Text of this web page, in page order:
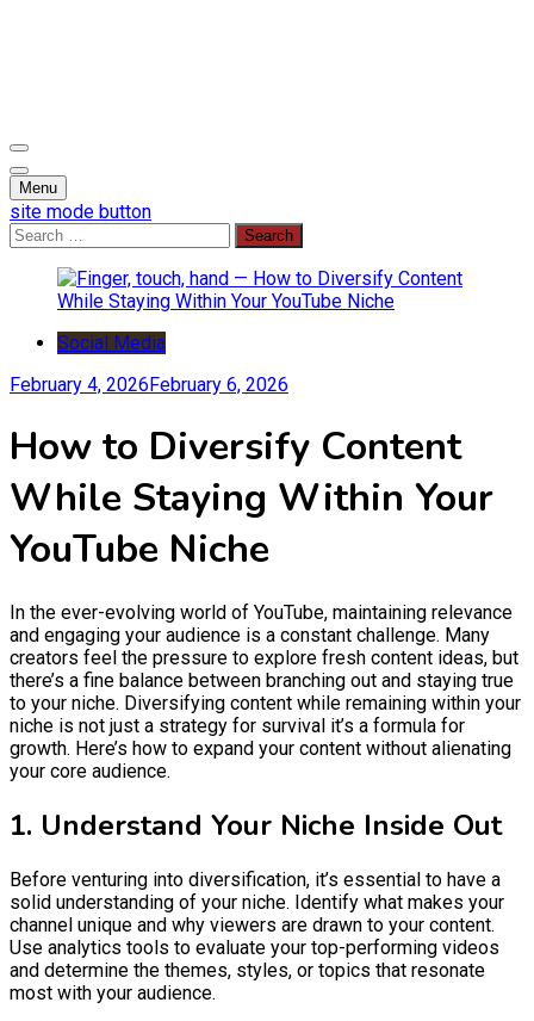
Open Wings
Menu
site mode button
Search
for:
Social Media
February 4, 2026February 6, 2026
How to Diversify Content
While Staying Within Your
YouTube Niche
In the ever-evolving world of YouTube, maintaining relevance
and engaging your audience is a constant challenge. Many
creators feel the pressure to explore fresh content ideas, but
there’s a fine balance between branching out and staying true
to your niche. Diversifying content while remaining within your
niche is not just a strategy for survival it’s a formula for
growth. Here’s how to expand your content without alienating
your core audience.
1. Understand Your Niche Inside Out
Before venturing into diversification, it’s essential to have a
solid understanding of your niche. Identify what makes your
channel unique and why viewers are drawn to your content.
Use analytics tools to evaluate your top-performing videos
and determine the themes, styles, or topics that resonate
most with your audience.